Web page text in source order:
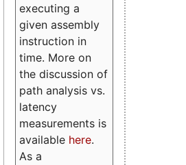
executing a
given assembly
instruction in
time. More on
the discussion of
path analysis vs.
latency
measurements is
available here.
As a